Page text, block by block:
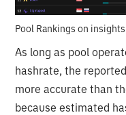
Pool Rankings on
As long as pool
hashrate, the
more accurate than
because estimated